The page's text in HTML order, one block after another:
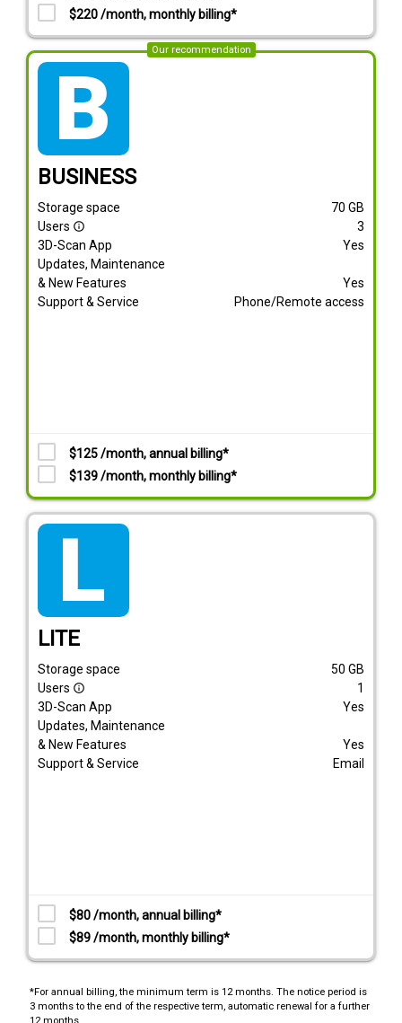
$220 /month, monthly billing*
Our recommendation
tarif_business
BUSINESS
Storage space 70 GB
Users info_outline
3
3D-Scan App
Yes
Updates, Maintenance
& New Features
Yes
Support & Service
Phone/Remote access
$125 /month, annual billing*
$139 /month, monthly billing*
LITE
Storage space 50 GB
Users info_outline
1
3D-Scan App
Yes
Updates, Maintenance
& New Features
Yes
Support & Service
Email
$80 /month, annual billing*
$89 /month, monthly billing*
*For annual billing, the minimum term is 12 months. The notice period is
3 months to the end of the respective term, automatic renewal for a further